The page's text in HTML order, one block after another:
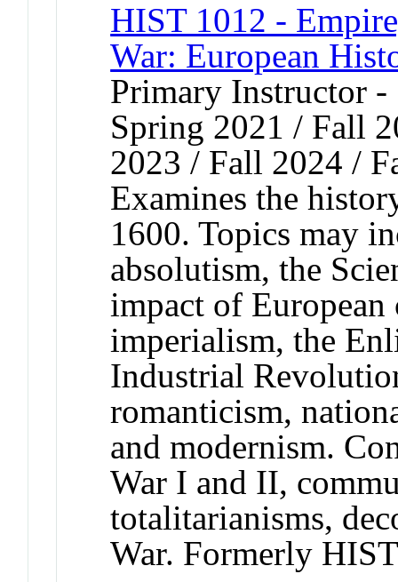
HIST 1012 -
War: European
Primary Instructor
Spring 2021 / Fall
2023 / Fall 2024 /
Examines the
1600. Topics may
absolutism, the
impact of
imperialism, the
Industrial
romanticism,
and modernism.
War I and II,
totalitarianisms,
War. Formerly